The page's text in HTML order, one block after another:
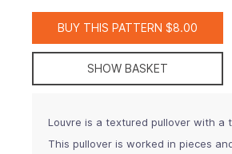
BUY THIS PATTERN $8.00
SHOW BASKET
Louvre is a textured pullover with a
This pullover is worked in pieces